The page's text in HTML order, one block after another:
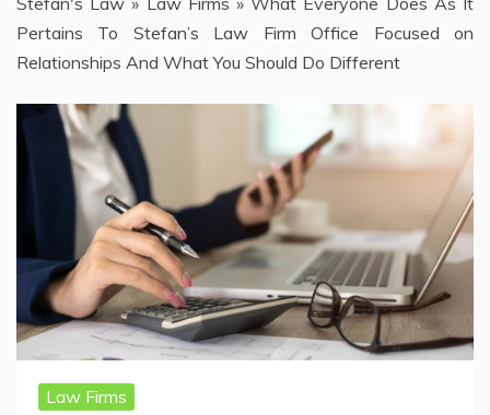
Pertains To Stefan’s Law Firm Office Focused on
Relationships And What You Should Do Different
Law Firms